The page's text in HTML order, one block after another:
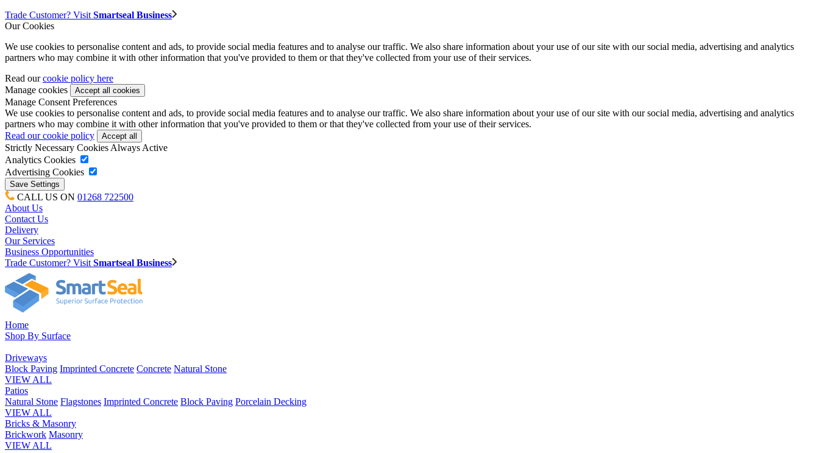
Trade Customer? Visit Smartseal Business
Our Cookies
We use cookies to personalise content and ads, to provide social media features and to analyse our traffic. We also share information about your use of our site with our social media, advertising and analytics
partners who may combine it with other information that you've provided to them or that they've collected from your use of their services.
Read ourcookie policy here
Manage cookies
Manage Consent Preferences
We use cookies to personalise content and ads, to provide social media features and to analyse our traffic. We also share information about your use of our site with our social media, advertising and analytics
partners who may combine it with other information that you've provided to them or that they've collected from your use of their services.
Read our cookie policy
Strictly Necessary Cookies Always Active
Analytics Cookies
Advertising Cookies
CALL US ON 01268 722500
About Us
Contact Us
Delivery
Our Services
Business Opportunities
Trade Customer? Visit Smartseal Business
Home
Shop By Surface
Driveways
Block Paving Imprinted Concrete Concrete Natural Stone
VIEW ALL
Patios
Natural Stone Flagstones Imprinted Concrete Block Paving Porcelain Decking
VIEW ALL
Bricks & Masonry
Brickwork Masonry
VIEW ALL